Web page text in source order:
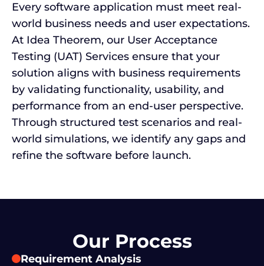
Every software application must meet real-
world business needs and user expectations.
At Idea Theorem, our User Acceptance
Testing (UAT) Services ensure that your
solution aligns with business requirements
by validating functionality, usability, and
performance from an end-user perspective.
Through structured test scenarios and real-
world simulations, we identify any gaps and
refine the software before launch.
Our Process
Requirement Analysis